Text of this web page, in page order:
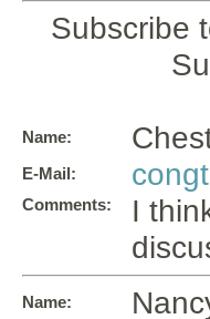
Subscribe
Name:
E-Mail:
Comments:
I
Name: